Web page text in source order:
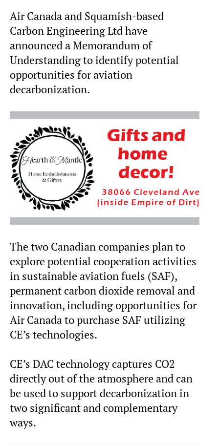
Air Canada and Squamish-based
Carbon Engineering Ltd have
announced a Memorandum of
Understanding to identify potential
opportunities for aviation
decarbonization.
The two Canadian companies plan to
explore potential cooperation activities
in sustainable aviation fuels (SAF),
permanent carbon dioxide removal and
innovation, including opportunities for
Air Canada to purchase SAF utilizing
CE’s technologies.
CE’s DAC technology captures CO2
directly out of the atmosphere and can
be used to support decarbonization in
two significant and complementary
ways.